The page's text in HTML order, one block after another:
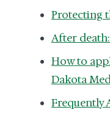
Protecting
After
How to
Dakota
Frequently